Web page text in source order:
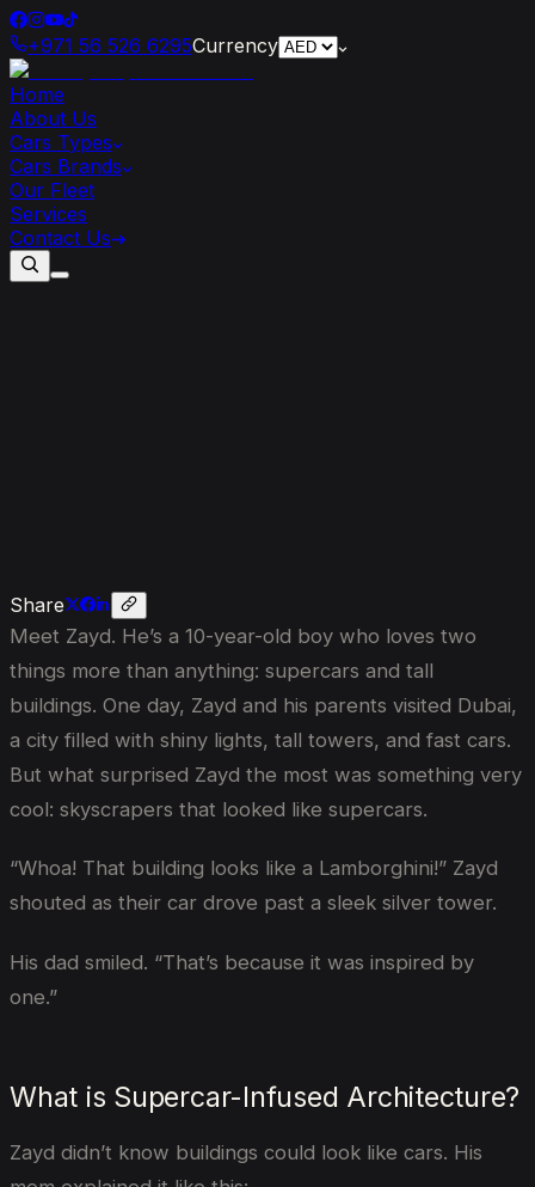
+971 56 526 6295Currency
Home
About Us
Cars Types
Cars Brands
Our Fleet
Services
Contact Us
Share
Meet Zayd. He’s a 10-year-old boy who loves two
things more than anything: supercars and tall
buildings. One day, Zayd and his parents visited Dubai,
a city filled with shiny lights, tall towers, and fast cars.
But what surprised Zayd the most was something very
cool: skyscrapers that looked like supercars.
“Whoa! That building looks like a Lamborghini!” Zayd
shouted as their car drove past a sleek silver tower.
His dad smiled. “That’s because it was inspired by
one.”
What is Supercar-Infused Architecture?
Zayd didn’t know buildings could look like cars. His